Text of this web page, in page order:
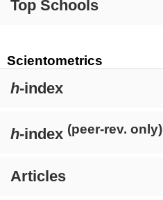
Top Schools
Scientometrics
h-index
h-index (peer-rev. only)
Articles